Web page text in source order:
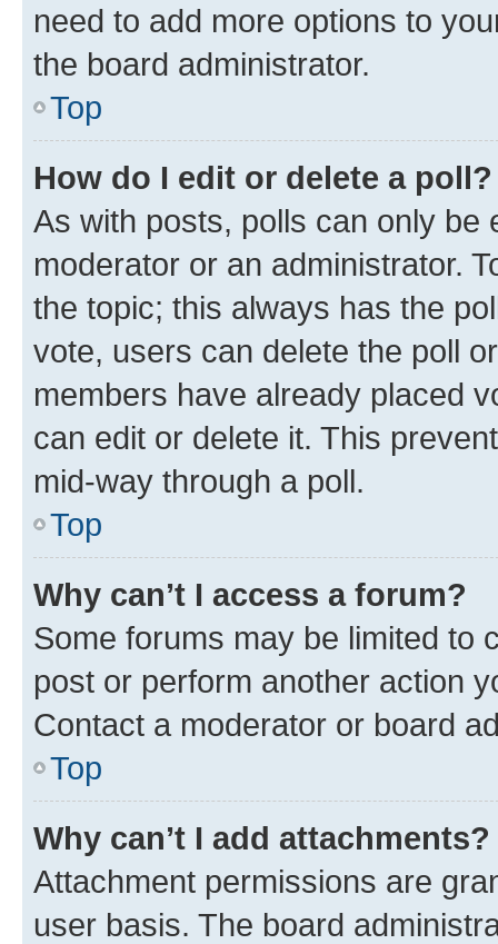
need to add more options to
the board administrator.
Top
How do I edit or delete a poll?
As with posts, polls can only be
moderator or an administrator.
the topic; this always has the
vote, users can delete the poll
members have already placed
can edit or delete it. This
mid-way through a poll.
Top
Why can’t I access a forum?
Some forums may be limited to
post or perform another action
Contact a moderator or board
Top
Why can’t I add attachments?
Attachment permissions are
user basis. The board